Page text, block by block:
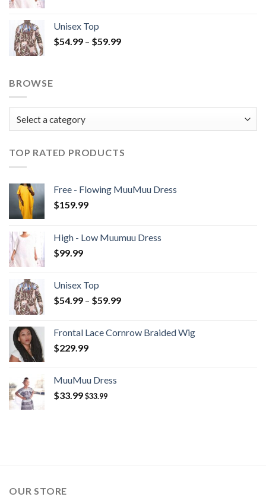
Unisex Top
$54.99 – $59.99Price
BROWSE
TOP RATED PRODUCTS
Free - Flowing MuuMuu Dress
$159.99
High - Low Muumuu Dress
$99.99
Unisex Top
$54.99 – $59.99Price
through
Frontal Lace Cornrow Braided Wig
$229.99
MuuMuu Dress
$33.99$33.99
OUR STORE